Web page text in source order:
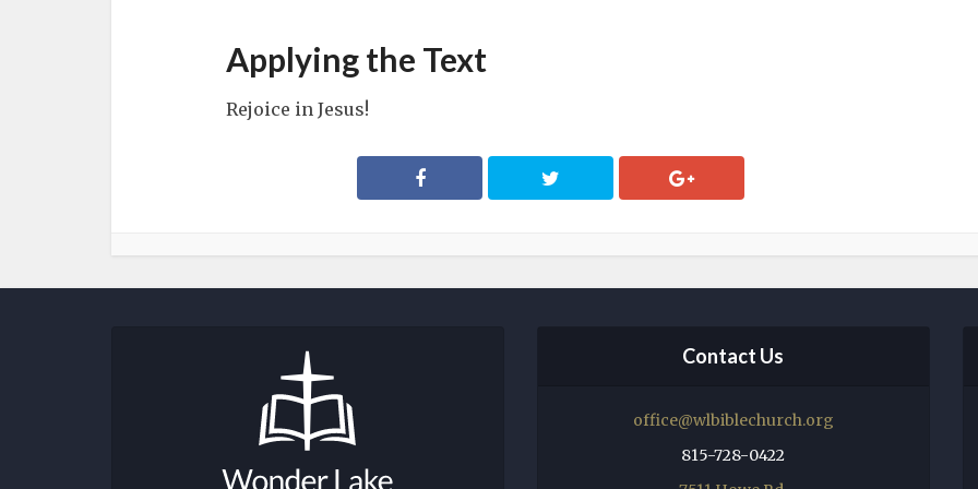
Applying the Text
Rejoice in Jesus!
Contact Us
office@wlbiblechurch.org
815-728-0422